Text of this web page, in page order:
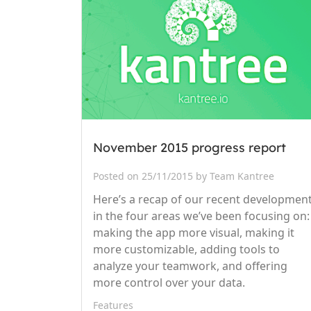
November 2015 progress report
Posted on 25/11/2015 by Team Kantree
Here’s a recap of our recent
in the four areas we’ve been focusing on:
making the app more visual, making it
more customizable, adding tools to
analyze your teamwork, and offering
more control over your data.
Features